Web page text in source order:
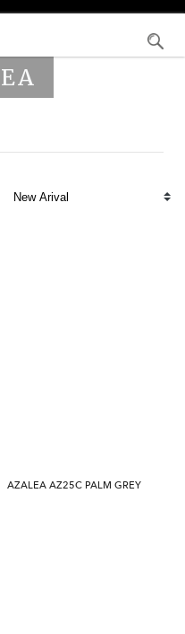
AZALEA AZ25C PALM GREY